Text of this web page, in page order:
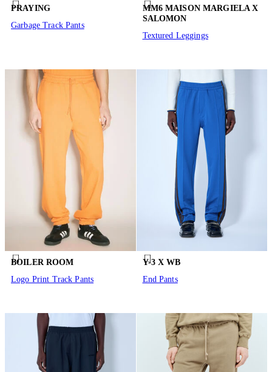
PRAYING
Garbage Track Pants
MM6 MAISON MARGIELA X
SALOMON
Textured Leggings
BOILER ROOM
Logo Print Track Pants
Y-3 X WB
End Pants